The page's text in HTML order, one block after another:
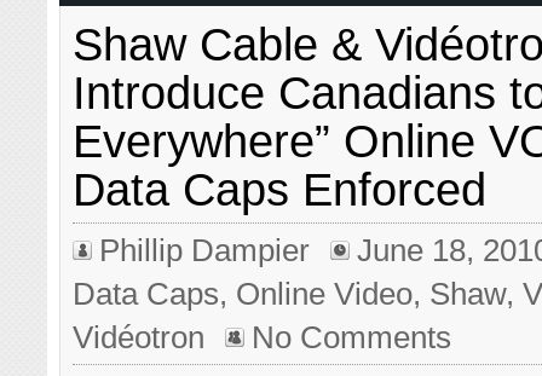
Shaw Cable &
Introduce Canadians
Everywhere” Online
Data Caps Enforced
Phillip Dampier
June 18,
Data Caps, Online Video, Shaw,
Vidéotron
No Comments